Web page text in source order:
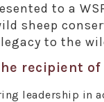
to a
sheep
legacy to the
recipient
leadership